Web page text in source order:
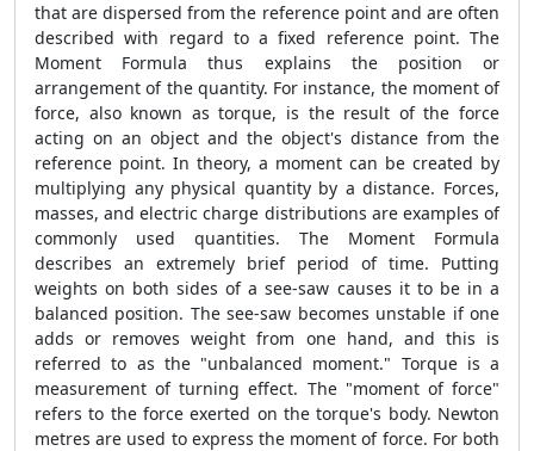
that are dispersed from the reference point and are often
described with regard to a fixed reference point. The
Moment Formula thus explains the position or
arrangement of the quantity. For instance, the moment of
force, also known as torque, is the result of the force
acting on an object and the object's distance from the
reference point. In theory, a moment can be created by
multiplying any physical quantity by a distance. Forces,
masses, and electric charge distributions are examples of
commonly used quantities. The Moment Formula
describes an extremely brief period of time. Putting
weights on both sides of a see-saw causes it to be in a
balanced position. The see-saw becomes unstable if one
adds or removes weight from one hand, and this is
referred to as the "unbalanced moment." Torque is a
measurement of turning effect. The "moment of force"
refers to the force exerted on the torque's body. Newton
metres are used to express the moment of force. For both